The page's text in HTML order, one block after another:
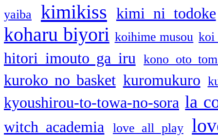
yaiba kimikiss kimi ni todoke
koharu biyori koihime musou koi
hitori imouto ga iru kono oto
kuroko no basket kuromukuro
kyoushirou-to-towa-no-sora la
witch academia love all play